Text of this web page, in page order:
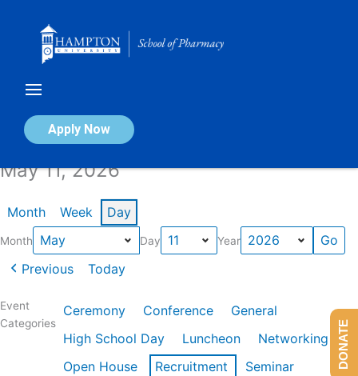
Apply Now
Calendar of Events
May 11, 2026
Month Week Day
Month Day Year
Previous Today
Event
Categories
Ceremony Conference
General
High School Day
Luncheon
Networking
Open House
Recruitment
Seminar
DONATE